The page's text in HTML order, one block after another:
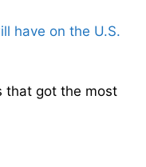
have on the U.S.
that got the most